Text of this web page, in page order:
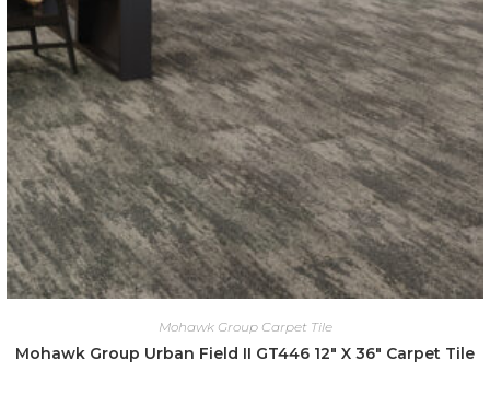
Mohawk Group Carpet Tile
Mohawk Group Urban Field II GT446 12″ X 36″ Carpet Tile